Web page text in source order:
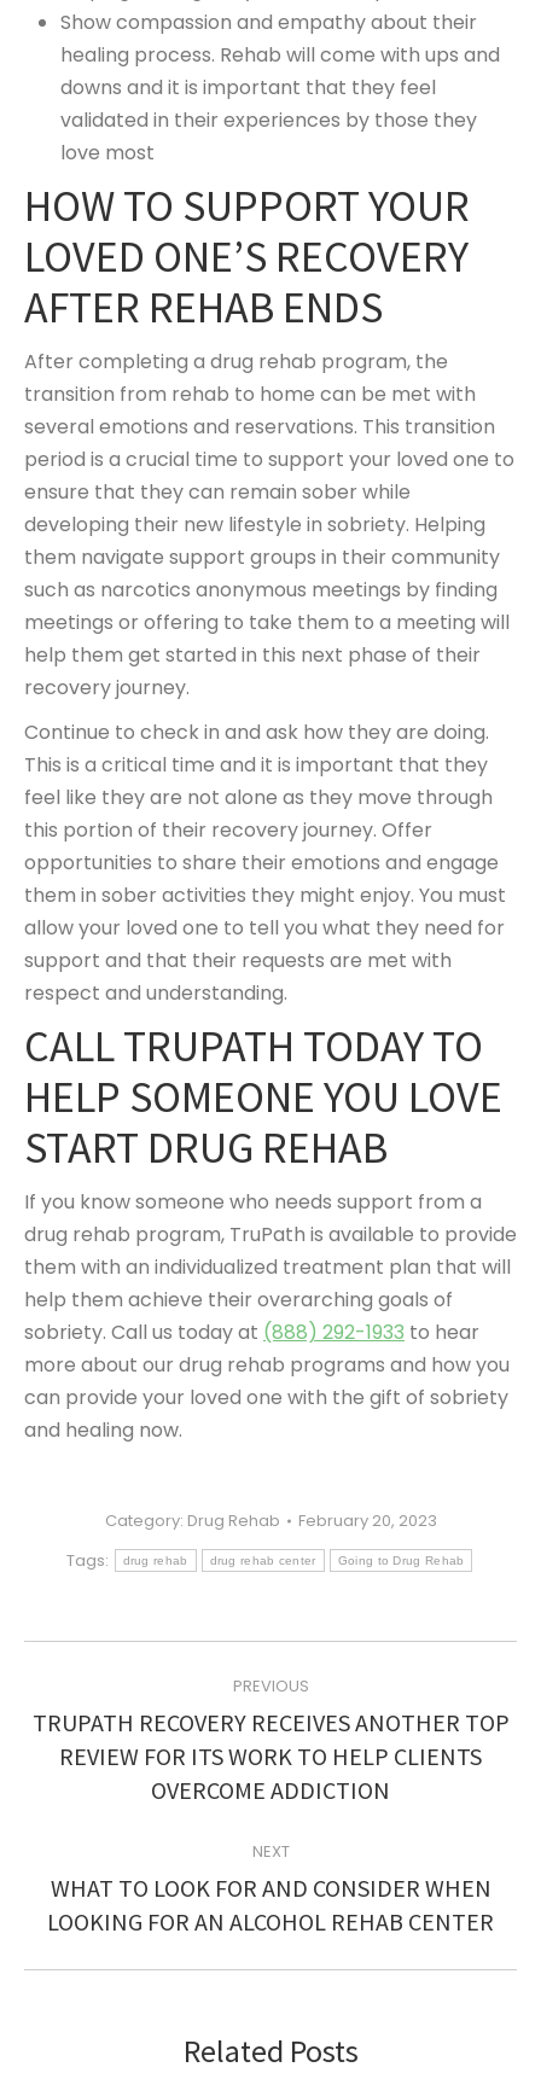
Show compassion and empathy about their
healing process. Rehab will come with ups and
downs and it is important that they feel
validated in their experiences by those they
love most
HOW TO SUPPORT YOUR
LOVED ONE’S RECOVERY
AFTER REHAB ENDS
After completing a drug rehab program, the
transition from rehab to home can be met with
several emotions and reservations. This transition
period is a crucial time to support your loved one to
ensure that they can remain sober while
developing their new lifestyle in sobriety. Helping
them navigate support groups in their community
such as narcotics anonymous meetings by finding
meetings or offering to take them to a meeting will
help them get started in this next phase of their
recovery journey.
Continue to check in and ask how they are doing.
This is a critical time and it is important that they
feel like they are not alone as they move through
this portion of their recovery journey. Offer
opportunities to share their emotions and engage
them in sober activities they might enjoy. You must
allow your loved one to tell you what they need for
support and that their requests are met with
respect and understanding.
CALL TRUPATH TODAY TO
HELP SOMEONE YOU LOVE
START DRUG REHAB
If you know someone who needs support from a
drug rehab program, TruPath is available to provide
them with an individualized treatment plan that will
help them achieve their overarching goals of
sobriety. Call us today at (888) 292-1933 to hear
more about our drug rehab programs and how you
can provide your loved one with the gift of sobriety
and healing now.
Category: Drug Rehab
February 20, 2023
Tags:
drug rehab drug rehab center Going to Drug Rehab
NAVIGATION
PREVIOUS
Previous
post:
TRUPATH RECOVERY RECEIVES ANOTHER TOP
REVIEW FOR ITS WORK TO HELP CLIENTS
OVERCOME ADDICTION
NEXT
Next
post:
WHAT TO LOOK FOR AND CONSIDER WHEN
LOOKING FOR AN ALCOHOL REHAB CENTER
Related Posts